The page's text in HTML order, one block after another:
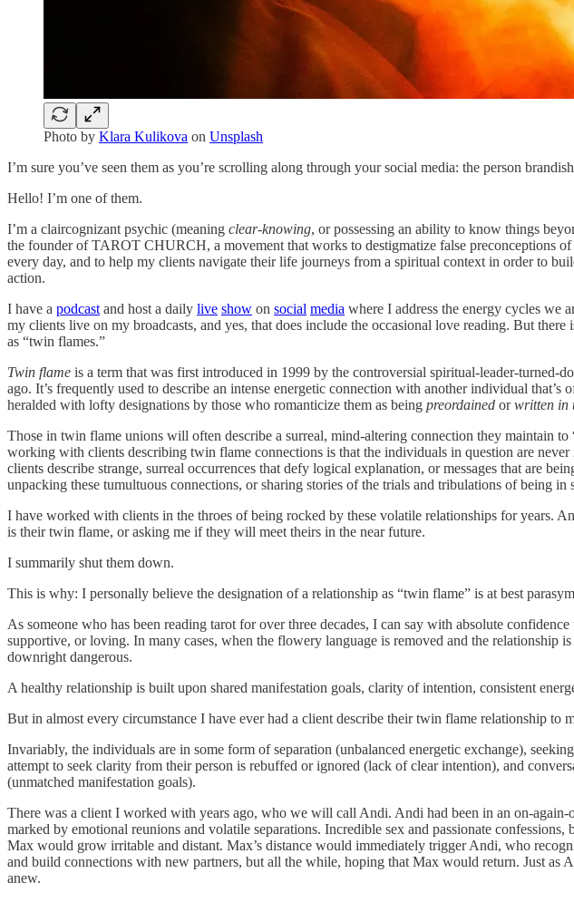
Photo by Klara Kulikova on Unsplash
I’m sure you’ve seen them as you’re scrolling along through your social media: the person
Hello! I’m one of them.
I’m a claircognizant psychic (meaning clear-knowing, or possessing an ability to know things
the founder of TAROT CHURCH, a movement that works to destigmatize false preconceptions
every day, and to help my clients navigate their life journeys from a spiritual context in order to
action.
I have a podcast and host a daily live show on social media where I address the energy cycles we
my clients live on my broadcasts, and yes, that does include the occasional love reading. But
as “twin flames.”
Twin flame is a term that was first introduced in 1999 by the controversial spiritual-leader-turned-
ago. It’s frequently used to describe an intense energetic connection with another individual
heralded with lofty designations by those who romanticize them as being preordained orwritten in
Those in twin flame unions will often describe a surreal, mind-altering connection they maintain
working with clients describing twin flame connections is that the individuals in question are
clients describe strange, surreal occurrences that defy logical explanation, or messages that are
unpacking these tumultuous connections, or sharing stories of the trials and tribulations of being in
I have worked with clients in the throes of being rocked by these volatile relationships for years.
is their twin flame, or asking me if they will meet theirs in the near future.
I summarily shut them down.
This is why: I personally believe the designation of a relationship as “twin flame” is at best
As someone who has been reading tarot for over three decades, I can say with absolute
supportive, or loving. In many cases, when the flowery language is removed and the relationship
downright dangerous.
A healthy relationship is built upon shared manifestation goals, clarity of intention, consistent
But in almost every circumstance I have ever had a client describe their twin flame relationship to
Invariably, the individuals are in some form of separation (unbalanced energetic exchange),
attempt to seek clarity from their person is rebuffed or ignored (lack of clear intention), and
(unmatched manifestation goals).
There was a client I worked with years ago, who we will call Andi. Andi had been in an on-
marked by emotional reunions and volatile separations. Incredible sex and passionate
Max would grow irritable and distant. Max’s distance would immediately trigger Andi, who
and build connections with new partners, but all the while, hoping that Max would return. Just
anew.